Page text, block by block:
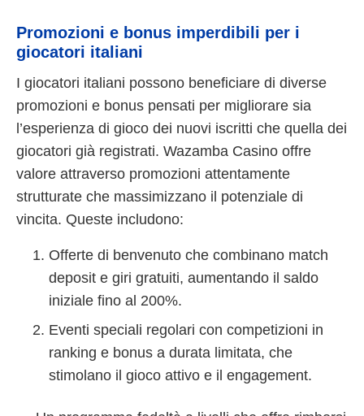
Promozioni e bonus imperdibili per i
giocatori italiani
I giocatori italiani possono beneficiare di diverse
promozioni e bonus pensati per migliorare sia
l’esperienza di gioco dei nuovi iscritti che quella dei
giocatori già registrati. Wazamba Casino offre
valore attraverso promozioni attentamente
strutturate che massimizzano il potenziale di
vincita. Queste includono:
Offerte di benvenuto che combinano match
deposit e giri gratuiti, aumentando il saldo
iniziale fino al 200%.
Eventi speciali regolari con competizioni in
ranking e bonus a durata limitata, che
stimolano il gioco attivo e il engagement.